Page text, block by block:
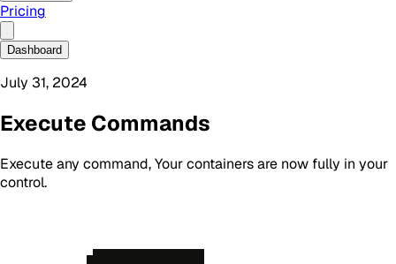
Pricing
Dashboard
July 31, 2024
Execute Commands
Execute any command, Your containers are now fully in your
control.